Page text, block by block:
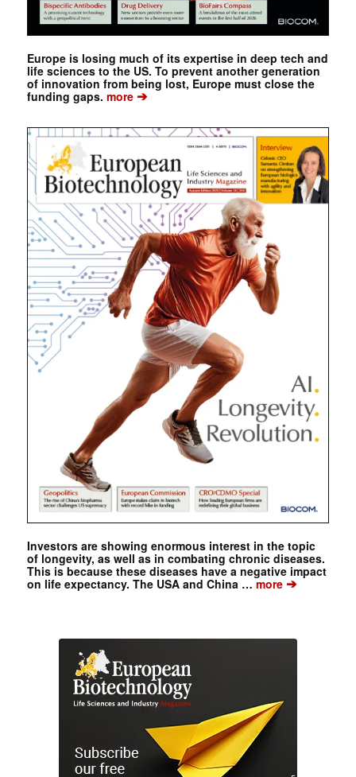
Europe is losing much of its expertise in deep tech and
life sciences to the US. To prevent another generation
of innovation from being lost, Europe must close the
funding gaps. more➔
Investors are showing enormous interest in the topic
of longevity, as well as in combating chronic diseases.
This is because these diseases have a negative impact
on life expectancy. The USA and China …more➔